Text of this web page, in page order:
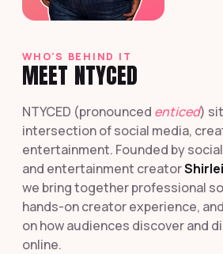
WHO'S BEHIND IT
MEET NTYCED
NTYCED (pronounced enticed)
intersection of social media,
entertainment. Founded by
and entertainment creator
we bring together professional
hands-on creator experience,
on how audiences discover and
online.